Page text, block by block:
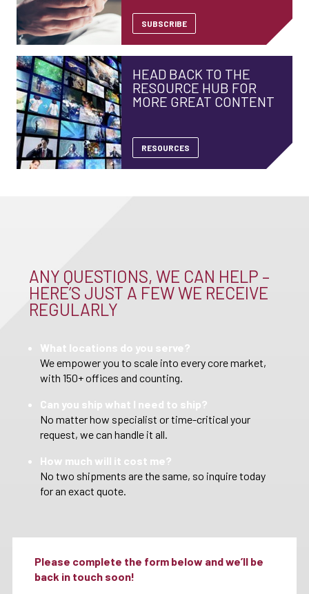
SUBSCRIBE
HEAD BACK TO THE
RESOURCE HUB FOR
MORE GREAT CONTENT
RESOURCES
ANY QUESTIONS, WE CAN HELP –
HERE’S JUST A FEW WE RECEIVE
REGULARLY
What locations do you serve?
We empower you to scale into every core market,
with 150+ offices and counting.
Can you ship what I need to ship?
No matter how specialist or time-critical your
request, we can handle it all.
How much will it cost me?
No two shipments are the same, so inquire today
for an exact quote.
Please complete the form below and we’ll be
back in touch soon!